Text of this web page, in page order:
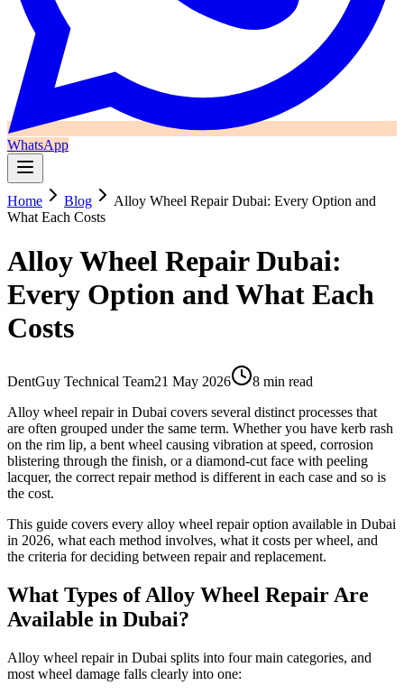
WhatsApp
Home Blog
Alloy Wheel Repair Dubai: Every Option and
What Each Costs
Alloy Wheel Repair Dubai:
Every Option and What Each
Costs
DentGuy Technical Team21 May 2026
8 min read
Alloy wheel repair in Dubai covers several distinct processes that
are often grouped under the same term. Whether you have kerb rash
on the rim lip, a bent wheel causing vibration at speed, corrosion
blistering through the finish, or a diamond-cut face with peeling
lacquer, the correct repair method is different in each case and so is
the cost.
This guide covers every alloy wheel repair option available in Dubai
in 2026, what each method involves, what it costs per wheel, and
the criteria for deciding between repair and replacement.
What Types of Alloy Wheel Repair Are
Available in Dubai?
Alloy wheel repair in Dubai splits into four main categories, and
most wheel damage falls clearly into one: